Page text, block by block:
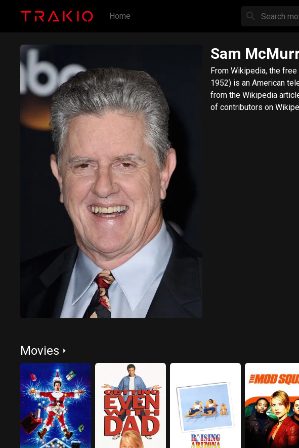
Home
Sam
​From Wikipedia, the free encyclopedia.
1952) is an American television,
from the Wikipedia
of contributors on
Movies